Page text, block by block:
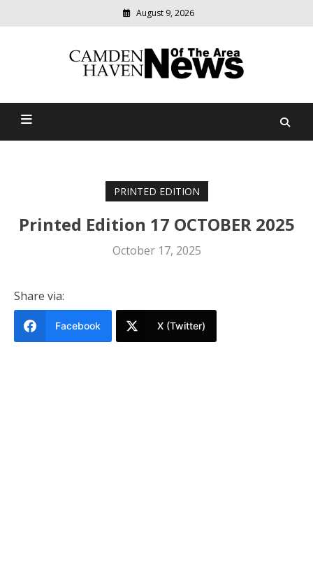
August 9, 2026
Camden Haven News Of
relevant
community
PRINTED EDITION
Printed Edition 17 OCTOBER 2025
October 17, 2025
Share via:
Facebook X (Twitter)